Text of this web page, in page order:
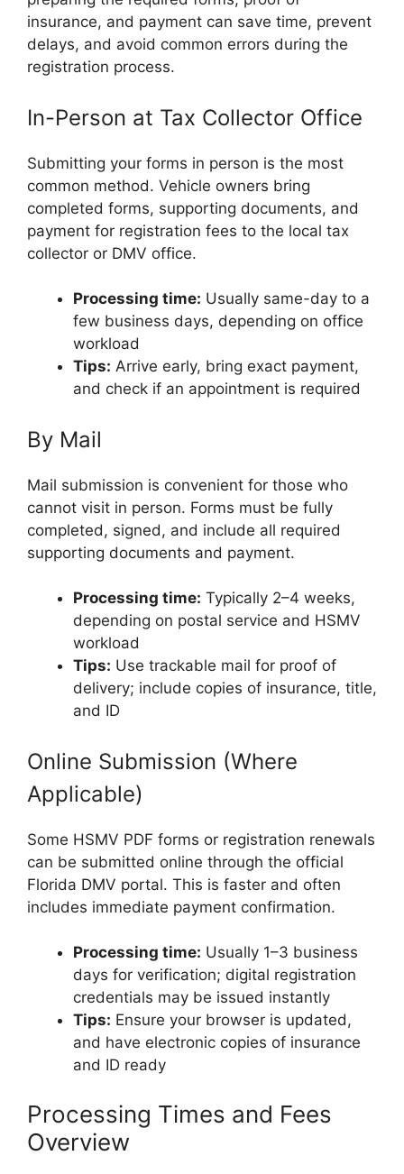
insurance, and payment can save time, prevent
delays, and avoid common errors during the
registration process.
In-Person at Tax Collector Office
Submitting your forms in person is the most
common method. Vehicle owners bring
completed forms, supporting documents, and
payment for registration fees to the local tax
collector or DMV office.
Processing time: Usually same-day to a
few business days, depending on office
workload
Tips: Arrive early, bring exact payment,
and check if an appointment is required
By Mail
Mail submission is convenient for those who
cannot visit in person. Forms must be fully
completed, signed, and include all required
supporting documents and payment.
Processing time: Typically 2–4 weeks,
depending on postal service and HSMV
workload
Tips: Use trackable mail for proof of
delivery; include copies of insurance, title,
and ID
Online Submission (Where
Applicable)
Some HSMV PDF forms or registration renewals
can be submitted online through the official
Florida DMV portal. This is faster and often
includes immediate payment confirmation.
Processing time: Usually 1–3 business
days for verification; digital registration
credentials may be issued instantly
Tips: Ensure your browser is updated,
and have electronic copies of insurance
and ID ready
Processing Times and Fees
Overview